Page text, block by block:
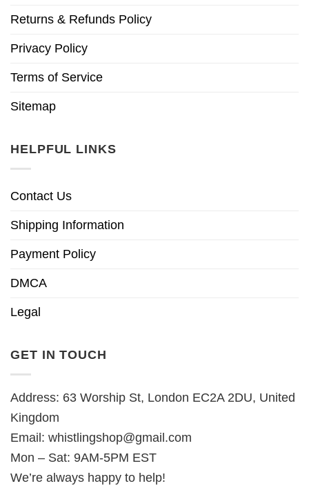
Returns & Refunds Policy
Privacy Policy
Terms of Service
Sitemap
HELPFUL LINKS
Contact Us
Shipping Information
Payment Policy
DMCA
Legal
GET IN TOUCH
Address: 63 Worship St, London EC2A 2DU, United
Kingdom
Email: whistlingshop@gmail.com
Mon – Sat: 9AM-5PM EST
We’re always happy to help!